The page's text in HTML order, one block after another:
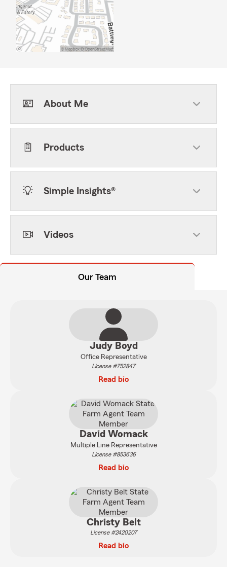
About Me
Products
Simple Insights®
Videos
Our Team
Judy Boyd
Office Representative
License #752847
Read bio
David Womack
Multiple Line Representative
License #853636
Read bio
Christy Belt
License #2420207
Read bio